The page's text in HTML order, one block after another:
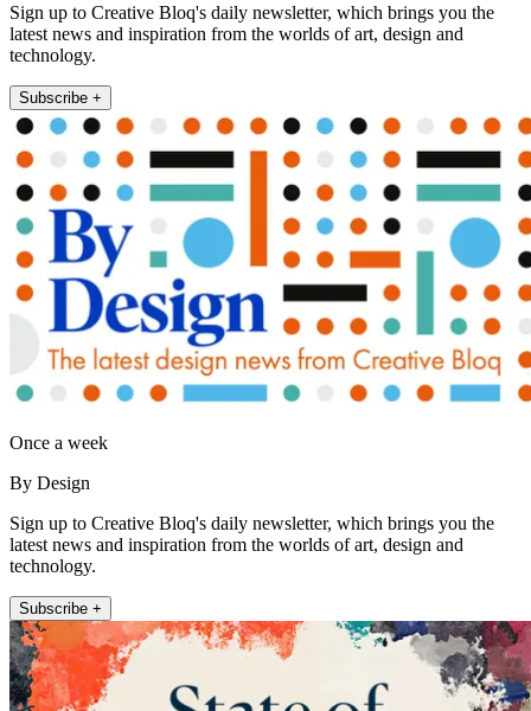
Sign up to Creative Bloq's daily newsletter, which brings you the
latest news and inspiration from the worlds of art, design and
technology.
Subscribe +
Once a week
By Design
Sign up to Creative Bloq's daily newsletter, which brings you the
latest news and inspiration from the worlds of art, design and
technology.
Subscribe +